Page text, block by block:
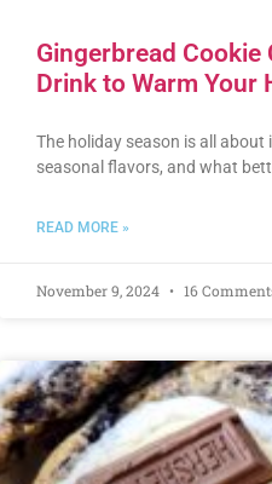
Gingerbread
Drink to Warm Your
The holiday season is all about
seasonal flavors, and what
READ MORE »
November 9, 2024 16